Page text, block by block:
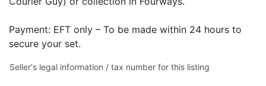
Payment: EFT only – To be made within 24 hours to
secure your set.
Seller's legal information / tax number for this listing